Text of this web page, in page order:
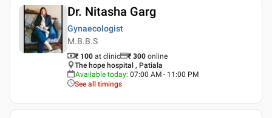
Dr. Nitasha Garg
Gynaecologist
M.B.B.S
₹ 100 at clinic ₹ 300 online
The hope hospital , Patiala
Available today: 07:00 AM - 11:00 PM
See all timings